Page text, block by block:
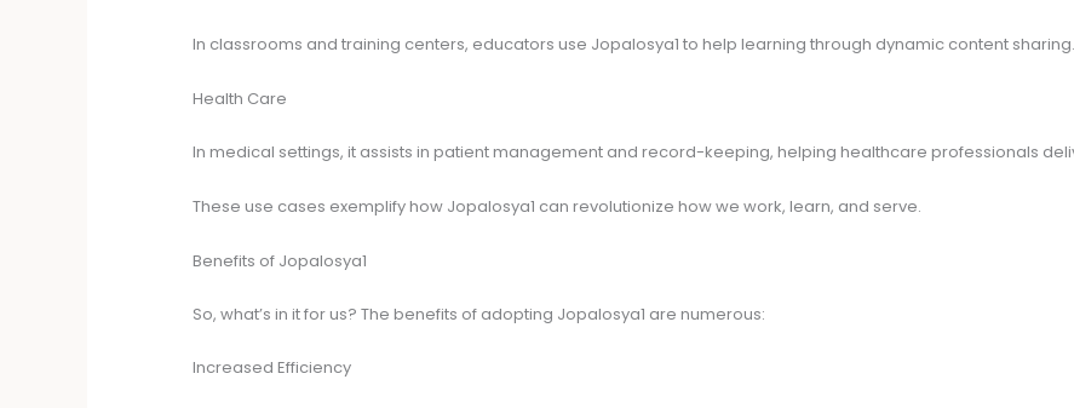
In classrooms and training centers, educators use Jopalosya1 to help learning through dynamic content sharing.
Health Care
In medical settings, it assists in patient management and record-keeping, helping healthcare professionals
These use cases exemplify how Jopalosya1 can revolutionize how we work, learn, and serve.
Benefits of Jopalosya1
So, what’s in it for us? The benefits of adopting Jopalosya1 are numerous:
Increased Efficiency